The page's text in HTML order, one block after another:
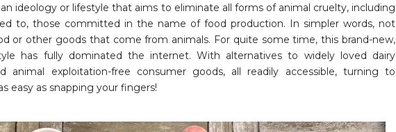
an ideology or lifestyle that aims to eliminate all forms of animal cruelty, including
to, those committed in the name of food production. In simpler words, not
or other goods that come from animals. For quite some time, this brand-new,
has fully dominated the internet. With alternatives to widely loved dairy
animal exploitation-free consumer goods, all readily accessible, turning to
easy as snapping your fingers!